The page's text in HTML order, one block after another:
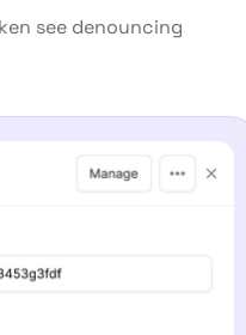
see denouncing